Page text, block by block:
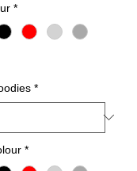
*
*
*